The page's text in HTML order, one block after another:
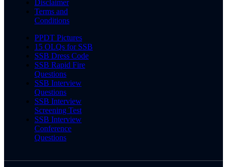
Disclaimer
Terms and
Conditions
PPDT Pictures
15 OLQs for SSB
SSB Dress Code
SSB Rapid Fire
Questions
SSB Interview
Questions
SSB Interview
Screening Test
SSB Interview
Conference
Questions